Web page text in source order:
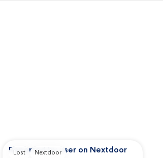
Reported by user on Nextdoor
Lost Nextdoor